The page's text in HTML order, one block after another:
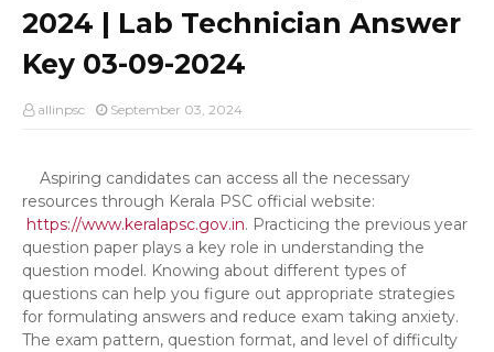
2024 | Lab Technician Answer
Key 03-09-2024
allinpsc September 03, 2024
Aspiring candidates can access all the necessary
resources through Kerala PSC official website:
https://www.keralapsc.gov.in. Practicing the previous year
question paper plays a key role in understanding the
question model. Knowing about different types of
questions can help you figure out appropriate strategies
for formulating answers and reduce exam taking anxiety.
The exam pattern, question format, and level of difficulty